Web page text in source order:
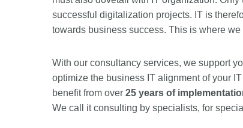
successful digitalization projects. IT is
towards business success. This is where we
With our consultancy services, we support
optimize the business IT alignment of your
benefit from over 25 years of
We call it consulting by specialists, for